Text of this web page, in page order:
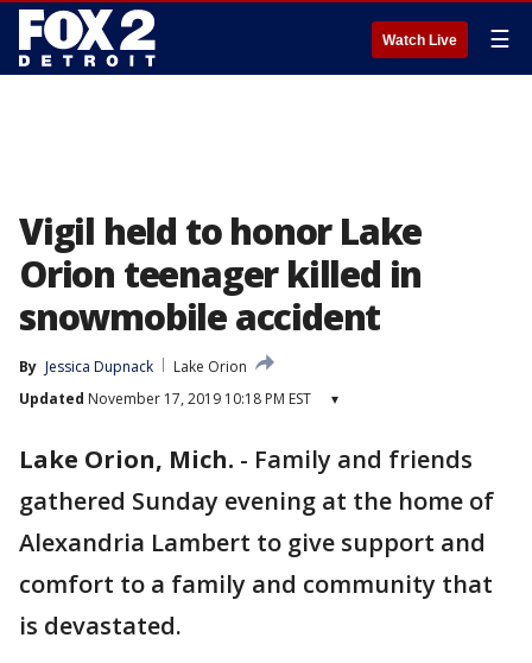
Watch Live ☰
Vigil held to honor Lake
Orion teenager killed in
snowmobile accident
By Jessica Dupnack
Lake Orion
Updated November 17, 2019 10:18 PM EST ▾
Lake Orion, Mich. - Family and friends
gathered Sunday evening at the home of
Alexandria Lambert to give support and
comfort to a family and community that
is devastated.